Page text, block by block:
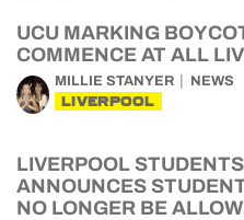
UCU MARKING
COMMENCE AT ALL
MILLIE STANYER NEWS
LIVERPOOL
LIVERPOOL
ANNOUNCES
NO LONGER BE